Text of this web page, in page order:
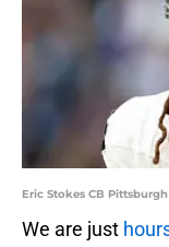
Eric Stokes CB
We are just